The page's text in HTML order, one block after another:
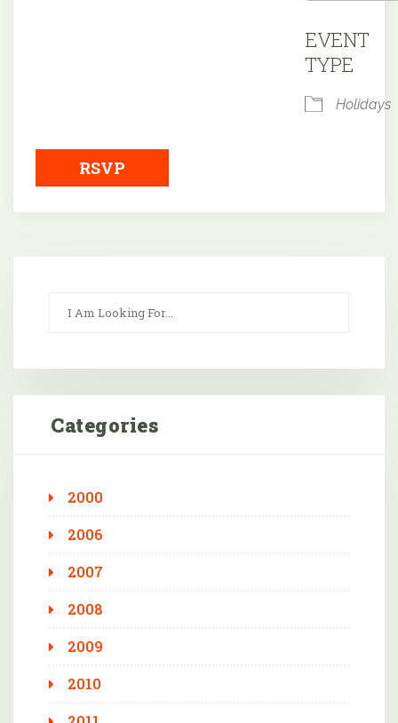
EVENT
TYPE
Holidays
RSVP
Categories
2000
2006
2007
2008
2009
2010